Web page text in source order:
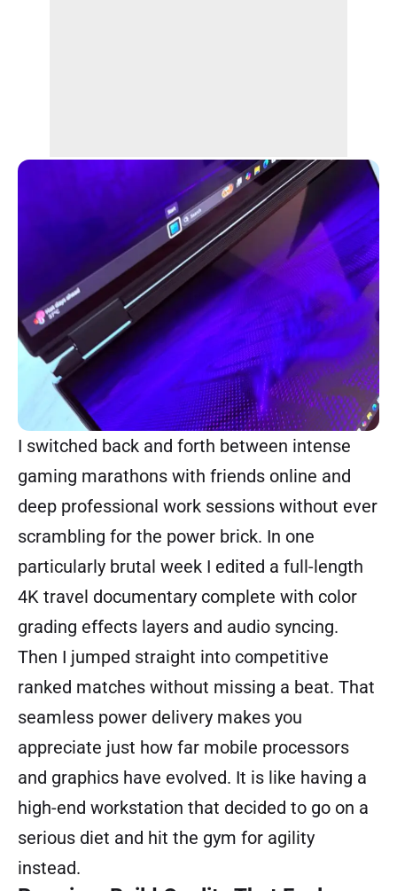
I switched back and forth between intense
gaming marathons with friends online and
deep professional work sessions without ever
scrambling for the power brick. In one
particularly brutal week I edited a full-length
4K travel documentary complete with color
grading effects layers and audio syncing.
Then I jumped straight into competitive
ranked matches without missing a beat. That
seamless power delivery makes you
appreciate just how far mobile processors
and graphics have evolved. It is like having a
high-end workstation that decided to go on a
serious diet and hit the gym for agility
instead.